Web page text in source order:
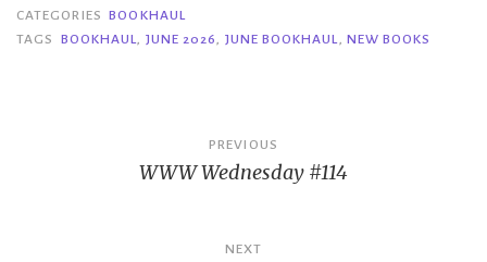
CATEGORIES BOOKHAUL
TAGS
BOOKHAUL, JUNE 2026, JUNE BOOKHAUL, NEW BOOKS
navigation
PREVIOUS
WWW Wednesday #114
NEXT